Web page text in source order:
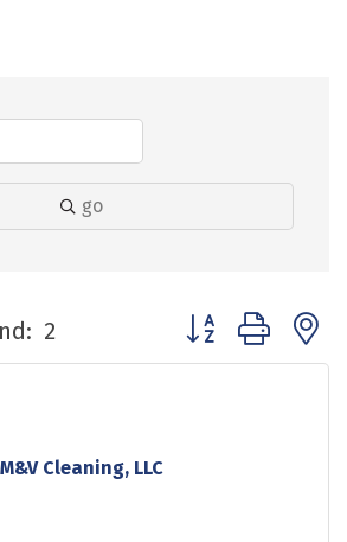
go
2 Button group with
M&V Cleaning, LLC